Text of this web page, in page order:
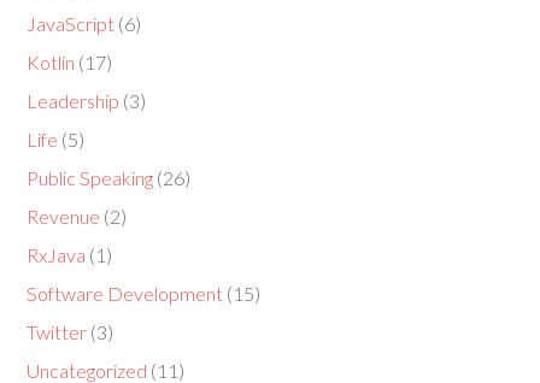
JavaScript (6)
Kotlin (17)
Leadership (3)
Life (5)
Public Speaking (26)
Revenue (2)
RxJava (1)
Software Development (15)
Twitter (3)
Uncategorized (11)